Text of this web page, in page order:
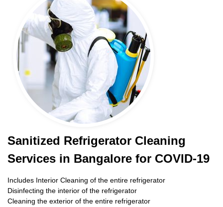
Sanitized Refrigerator Cleaning
Services in Bangalore for COVID-19
Includes Interior Cleaning of the entire refrigerator
Disinfecting the interior of the refrigerator
Cleaning the exterior of the entire refrigerator